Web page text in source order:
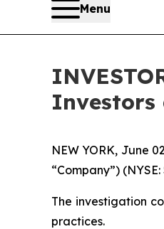
Menu
Investors
NEW YORK, June
“Company”)
The investigation
practices.